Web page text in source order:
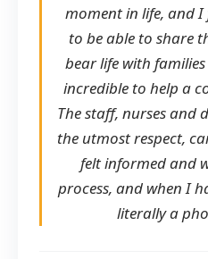
moment in life, and I
to be able to share
bear life with
incredible to help a
The staff, nurses and
the utmost respect,
felt informed and
process, and when I
literally a